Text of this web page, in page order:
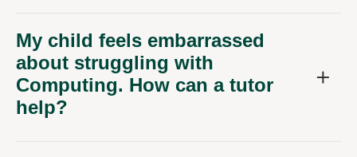
My child feels embarrassed
about struggling with
Computing. How can a tutor
help?